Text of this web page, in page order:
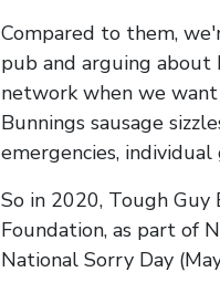
Compared to them,
pub and arguing
network when we
Bunnings sausage
emergencies, individual
So in 2020, Tough
Foundation, as part of
National Sorry Day